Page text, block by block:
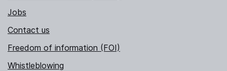
Jobs
Contact us
Freedom of information (FOI)
Whistleblowing